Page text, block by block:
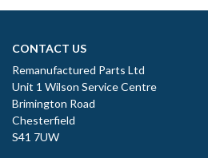
CONTACT US
Remanufactured Parts Ltd
Unit 1 Wilson Service Centre
Brimington Road
Chesterfield
S41 7UW